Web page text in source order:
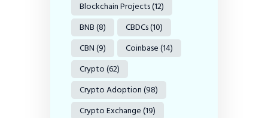
Blockchain Projects(12)
BNB(8) CBDCs(10)
CBN(9) Coinbase(14)
Crypto(62)
Crypto Adoption(98)
Crypto Exchange(19)